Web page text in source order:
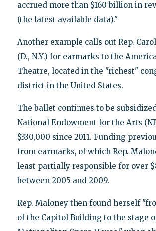
accrued more than $160 billion in
(the latest available data)."
Another example calls out Rep.
(D., N.Y.) for earmarks to the
Theatre, located in the "richest"
district in the United States.
The ballet continues to be
National Endowment for the Arts
$330,000 since 2011. Funding
from earmarks, of which Rep.
least partially responsible for over
between 2005 and 2009.
Rep. Maloney then found herself
of the Capitol Building to the stage